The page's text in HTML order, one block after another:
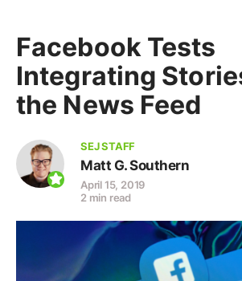
Facebook Tests
Integrating
the News Feed
SEJ STAFF
Matt G. Southern
April 15, 2019
2 min read